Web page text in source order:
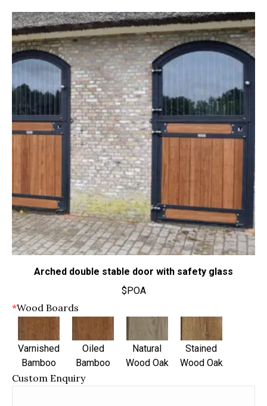
Arched double stable door with safety glass
$POA
*Wood Boards
Varnished
Bamboo
Oiled
Bamboo
Natural
Wood Oak
Stained
Wood Oak
Custom Enquiry